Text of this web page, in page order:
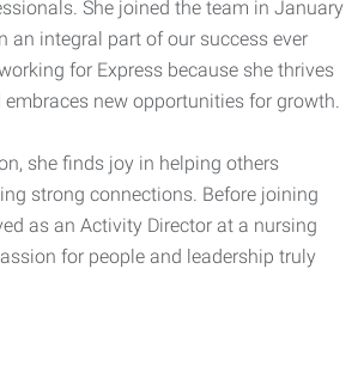
She joined the team in January
an integral part of our success ever
for Express because she thrives
new opportunities for growth.
she finds joy in helping others
strong connections. Before joining
as an Activity Director at a nursing
for people and leadership truly